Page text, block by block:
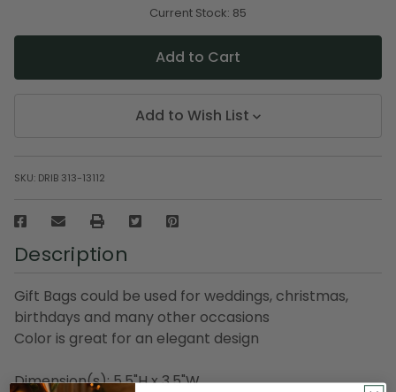
undefined undefined
Current Stock: 85
Add to Wish List
SKU: DRIB 313-13112
Description
Gift Bags could be used for weddings, christmas,
birthdays and many other occasions
Color is great for an elegant design
Dimension(s): 5.5"H x 3.5"W